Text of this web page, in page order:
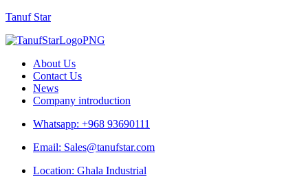
Tanuf Star
Menu
About Us
Contact Us
News
Company introduction
Whatsapp: +968 93690111
Email: Sales@tanufstar.com
Location: Ghala Industrial